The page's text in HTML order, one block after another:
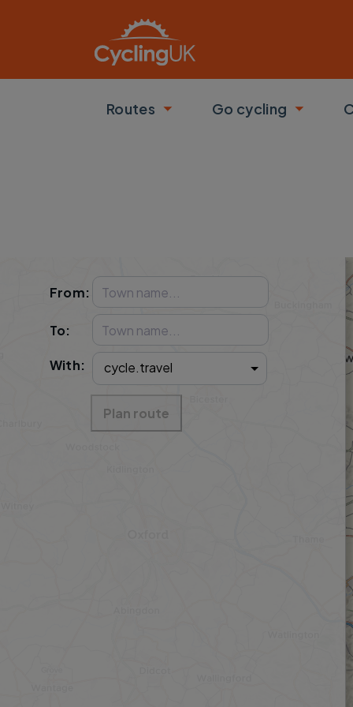
Routes
Toggle submenu
Go cycling
From:
To:
With:
Plan route